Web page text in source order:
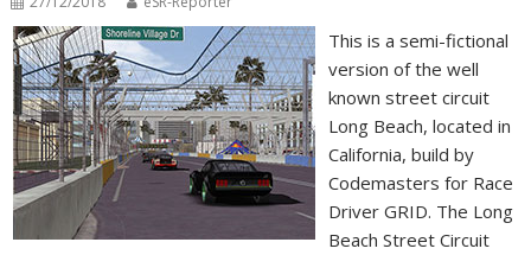
This is a semi-fictional
version of the well
known street circuit
Long Beach, located in
California, build by
Codemasters for Race
Driver GRID. The Long
Beach Street Circuit